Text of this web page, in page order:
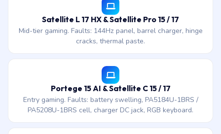
Satellite L 17 HX & Satellite Pro 15 / 17
Mid-tier gaming. Faults: 144Hz panel, barrel charger, hinge
cracks, thermal paste.
Portege 15 AI & Satellite C 15 / 17
Entry gaming. Faults: battery swelling, PA5184U-1BRS /
PA5208U-1BRS cell, charger DC jack, RGB keyboard.